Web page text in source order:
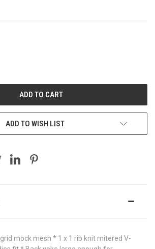
ADD TO WISH LIST
mock mesh * 1 x 1 rib knit mitered V-